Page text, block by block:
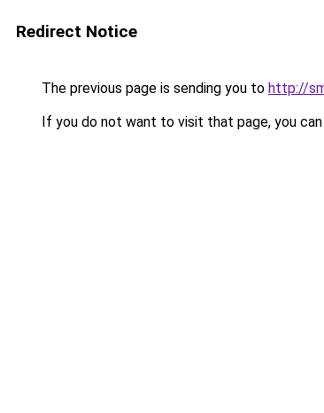
Redirect Notice
The previous page is sending you to http://
If you do not want to visit that page, you can